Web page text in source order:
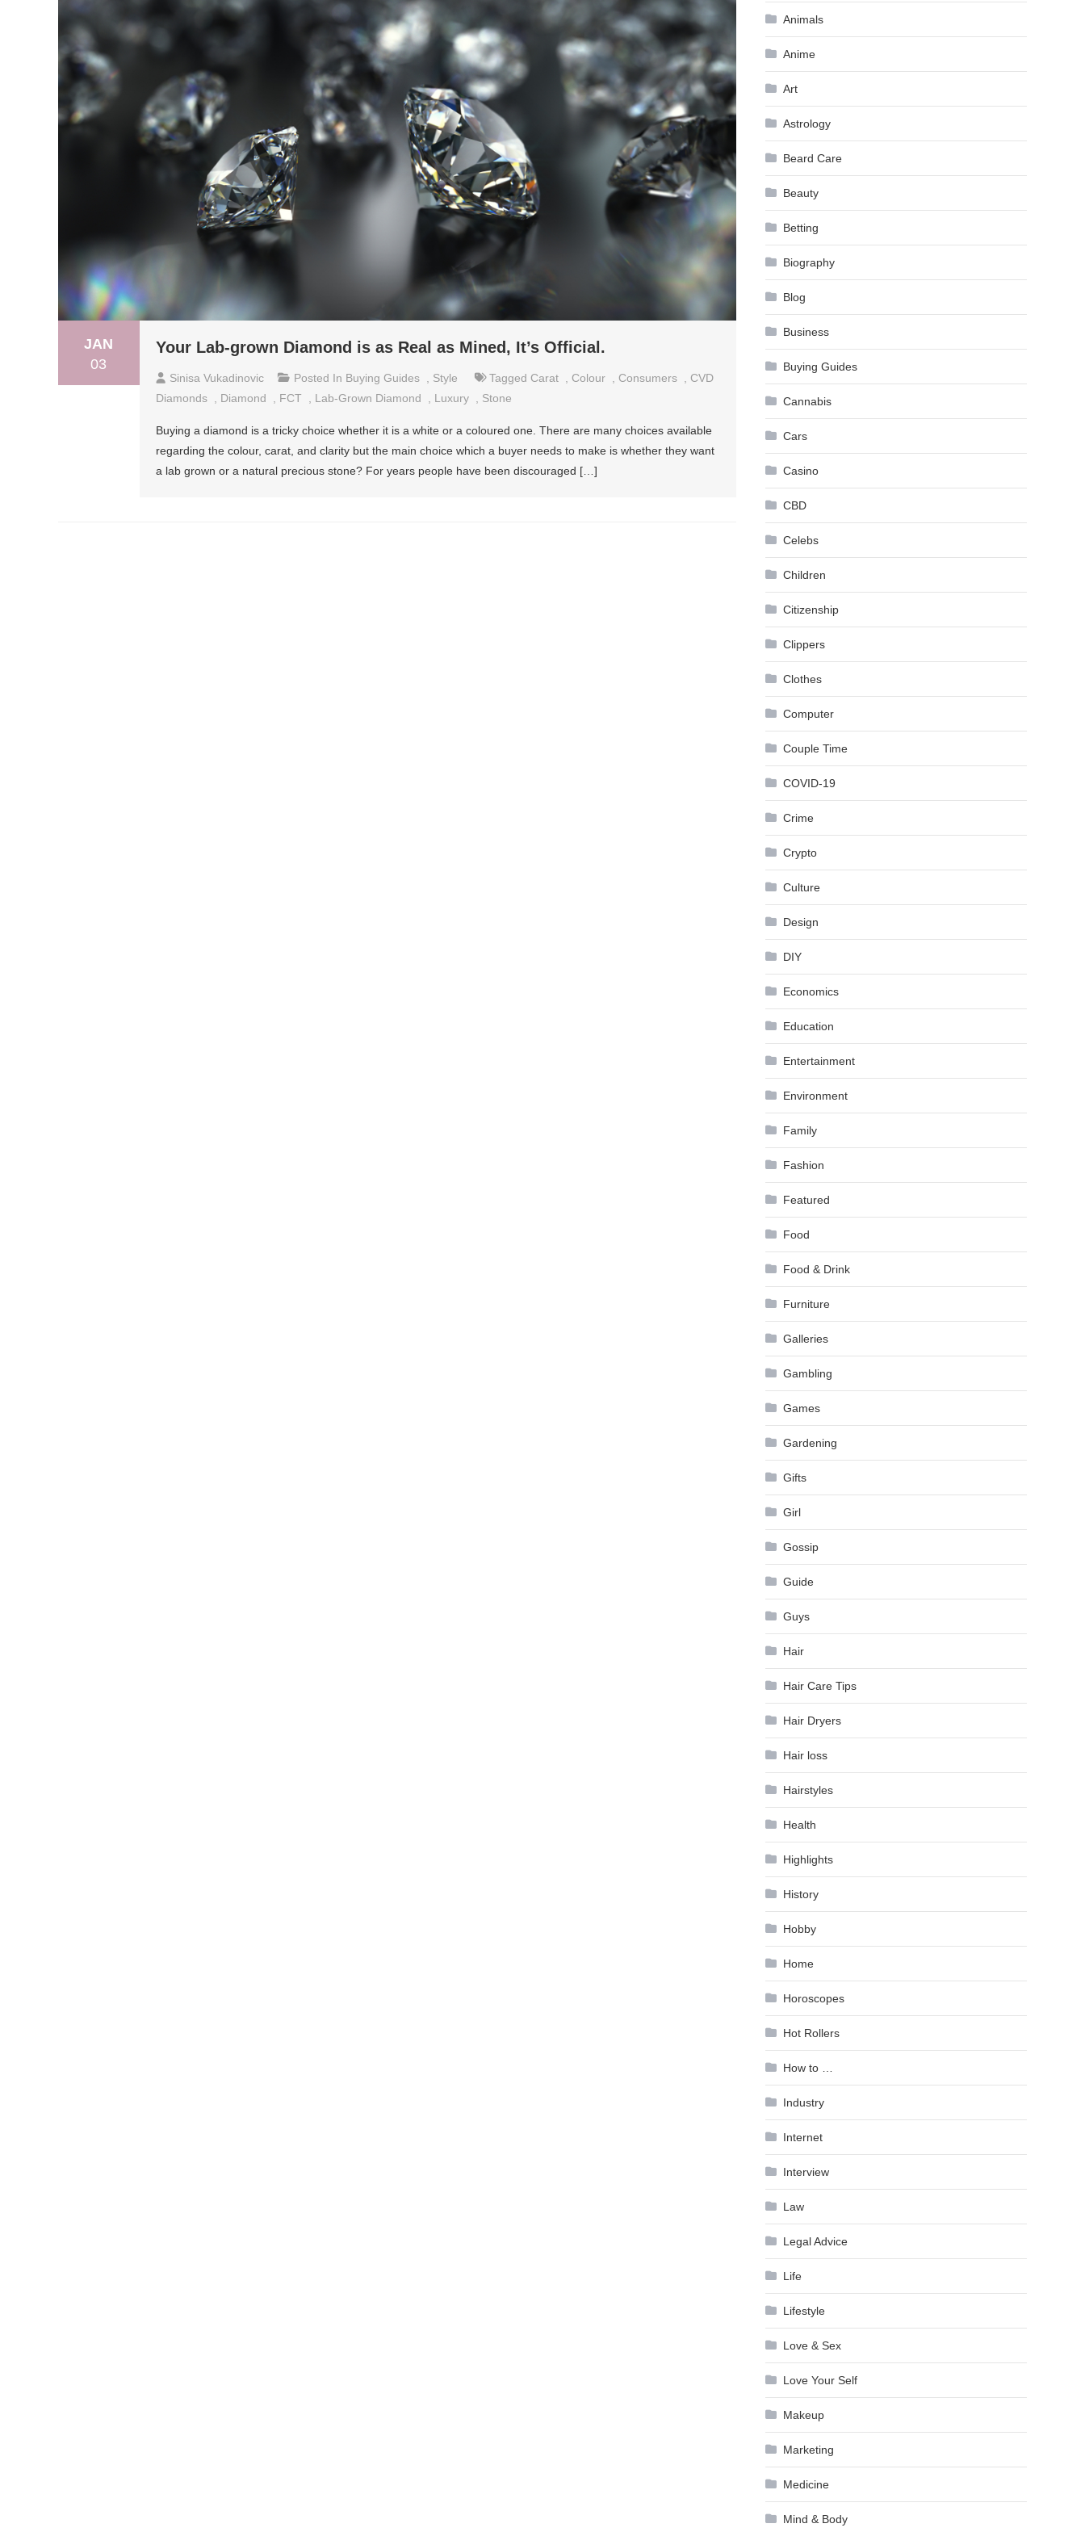
JAN
03
Your Lab-grown Diamond is as Real as Mined, It’s Official.
Sinisa Vukadinovic Posted In Buying Guides Style Tagged Carat Colour Consumers
CVD
Diamonds
Diamond FCT Lab-Grown Diamond Luxury Stone
Buying a diamond is a tricky choice whether it is a white or a coloured one. There are many choices available
regarding the colour, carat, and clarity but the main choice which a buyer needs to make is whether they want
a lab grown or a natural precious stone? For years people have been discouraged […]
Animals
Anime
Art
Astrology
Beard Care
Beauty
Betting
Biography
Blog
Business
Buying Guides
Cannabis
Cars
Casino
CBD
Celebs
Children
Citizenship
Clippers
Clothes
Computer
Couple Time
COVID-19
Crime
Crypto
Culture
Design
DIY
Economics
Education
Entertainment
Environment
Family
Fashion
Featured
Food
Food & Drink
Furniture
Galleries
Gambling
Games
Gardening
Gifts
Girl
Gossip
Guide
Guys
Hair
Hair Care Tips
Hair Dryers
Hair loss
Hairstyles
Health
Highlights
History
Hobby
Home
Horoscopes
Hot Rollers
How to …
Industry
Internet
Interview
Law
Legal Advice
Life
Lifestyle
Love & Sex
Love Your Self
Makeup
Marketing
Medicine
Mind & Body